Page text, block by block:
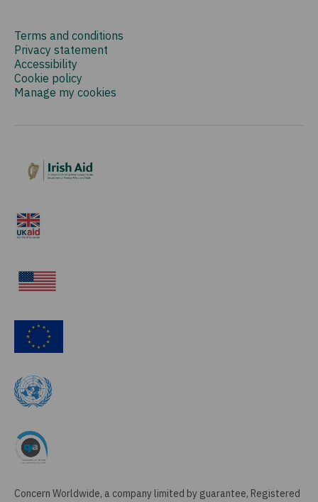
Terms and conditions
Privacy statement
Accessibility
Cookie policy
Manage my cookies
Concern Worldwide, a company limited by guarantee, Registered